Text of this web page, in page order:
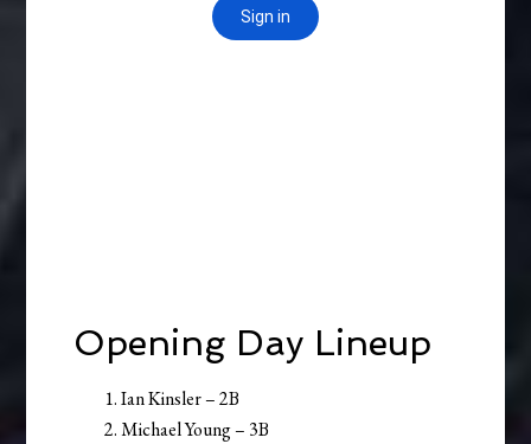
Opening Day Lineup
Ian Kinsler – 2B
Michael Young – 3B